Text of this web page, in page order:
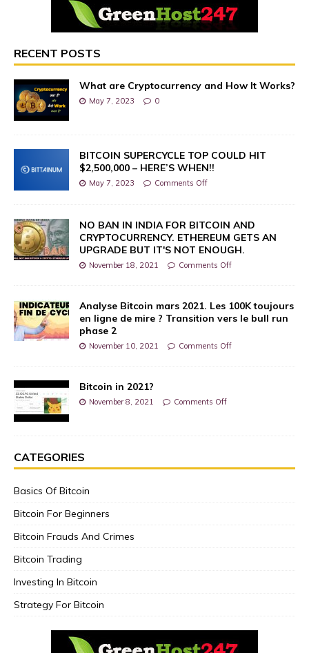
RECENT POSTS
What are Cryptocurrency and How It Works?
May 7, 2023 0
BITCOIN SUPERCYCLE TOP COULD HIT
$2,500,000 – HERE’S WHEN!!
May 7, 2023 Comments Off
NO BAN IN INDIA FOR BITCOIN AND
CRYPTOCURRENCY. ETHEREUM GETS AN
UPGRADE BUT IT'S NOT ENOUGH.
November 18, 2021 Comments Off
Analyse Bitcoin mars 2021. Les 100K toujours
en ligne de mire ? Transition vers le bull run
phase 2
November 10, 2021 Comments Off
Bitcoin in 2021?
November 8, 2021 Comments Off
CATEGORIES
Basics Of Bitcoin
Bitcoin For Beginners
Bitcoin Frauds And Crimes
Bitcoin Trading
Investing In Bitcoin
Strategy For Bitcoin